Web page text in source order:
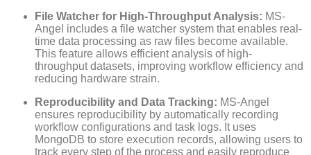
File Watcher for High-Throughput Analysis: MS-
Angel includes a file watcher system that enables real-
time data processing as raw files become available.
This feature allows efficient analysis of high-
throughput datasets, improving workflow efficiency and
reducing hardware strain.
Reproducibility and Data Tracking: MS-Angel
ensures reproducibility by automatically recording
workflow configurations and task logs. It uses
MongoDB to store execution records, allowing users to
track every step of the process and easily reproduce